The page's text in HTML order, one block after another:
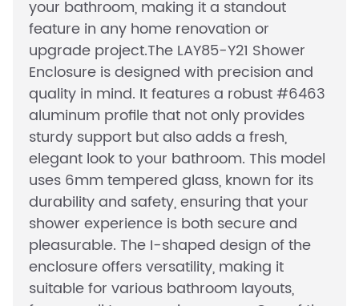
your bathroom, making it a standout
feature in any home renovation or
upgrade project.The LAY85-Y21 Shower
Enclosure is designed with precision and
quality in mind. It features a robust #6463
aluminum profile that not only provides
sturdy support but also adds a fresh,
elegant look to your bathroom. This model
uses 6mm tempered glass, known for its
durability and safety, ensuring that your
shower experience is both secure and
pleasurable. The I-shaped design of the
enclosure offers versatility, making it
suitable for various bathroom layouts,